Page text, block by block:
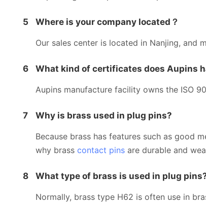
5 Where is your company located？
Our sales center is located in Nanjing, and
6 What kind of certificates does Aupins
Aupins manufacture facility owns the ISO
7 Why is brass used in plug pins?
Because brass has features such as good
why brass contact pins are durable and
8 What type of brass is used in plug
Normally, brass type H62 is often use in